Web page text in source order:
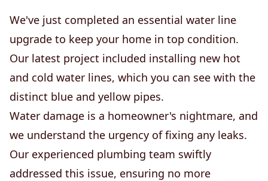
We've just completed an essential water line
upgrade to keep your home in top condition.
Our latest project included installing new hot
and cold water lines, which you can see with the
distinct blue and yellow pipes.
Water damage is a homeowner's nightmare, and
we understand the urgency of fixing any leaks.
Our experienced plumbing team swiftly
addressed this issue, ensuring no more